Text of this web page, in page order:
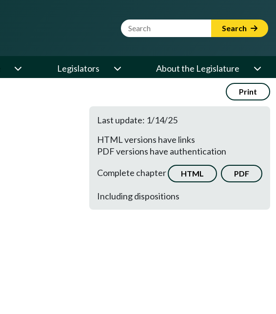
Website Search Term Search
Legislators About the Legislature
Print
Last update: 1/14/25
HTML versions have links
PDF versions have authentication
Complete chapter
HTML PDF
Including dispositions